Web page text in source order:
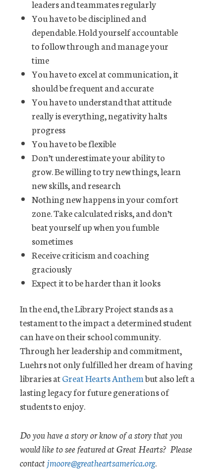
leaders and teammates regularly
You have to be disciplined and
dependable. Hold yourself accountable
to follow through and manage your
time
You have to excel at communication, it
should be frequent and accurate
You have to understand that attitude
really is everything, negativity halts
progress
You have to be flexible
Don’t underestimate your ability to
grow. Be willing to try new things, learn
new skills, and research
Nothing new happens in your comfort
zone. Take calculated risks, and don’t
beat yourself up when you fumble
sometimes
Receive criticism and coaching
graciously
Expect it to be harder than it looks
In the end, the Library Project stands as a
testament to the impact a determined student
can have on their school community.
Through her leadership and commitment,
Luehrs not only fulfilled her dream of having
libraries atGreat Hearts Anthembut also left a
lasting legacy for future generations of
students to enjoy.
Do you have a story or know of a story that you
would like to see featured at Great Hearts? Please
contactjmoore@greatheartsamerica.org.